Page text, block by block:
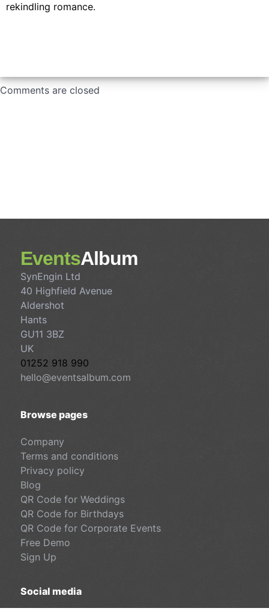
rekindling romance.
Comments are closed
EventsAlbum
SynEngin Ltd
40 Highfield Avenue
Aldershot
Hants
GU11 3BZ
UK
01252 918 990
hello@eventsalbum.com
Browse pages
Company
Terms and conditions
Privacy policy
Blog
QR Code for Weddings
QR Code for Birthdays
QR Code for Corporate Events
Free Demo
Sign Up
Social media